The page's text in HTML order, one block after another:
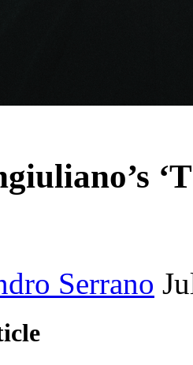
Serrano